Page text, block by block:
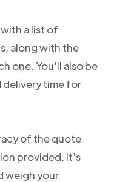
a list of
along with the
one. You'll also be
delivery time for
of the quote
provided. It's
weigh your